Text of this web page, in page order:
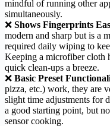
mindful of running other
simultaneously.
❌ Shows Fingerprints
modern and sharp but is a
required daily wiping to
Keeping a microfiber cloth
quick clean-ups a breeze.
❌ Basic Preset
pizza, etc.) work, they are
slight time adjustments for
a good starting point, but
sensor cooking.